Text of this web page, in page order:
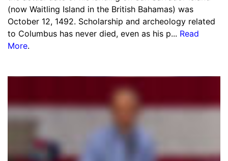
(now Waitling Island in the British Bahamas) was
October 12, 1492. Scholarship and archeology related
to Columbus has never died, even as his p... Read
More.